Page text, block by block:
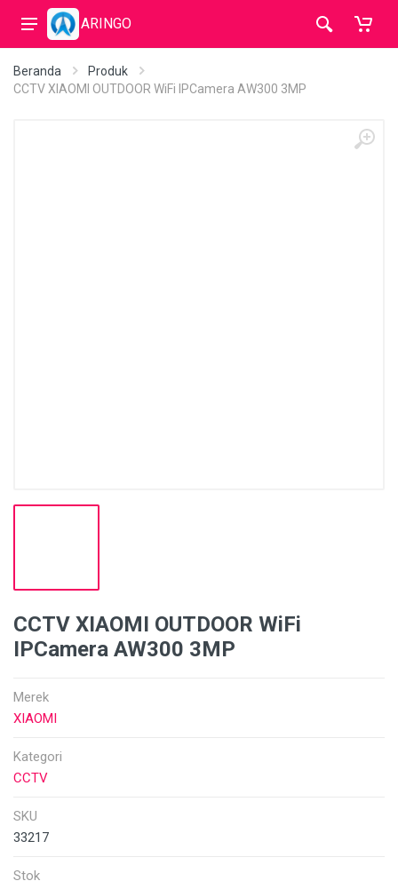
ARINGO
Beranda
Produk
CCTV XIAOMI OUTDOOR WiFi IPCamera AW300 3MP
CCTV XIAOMI OUTDOOR WiFi
IPCamera AW300 3MP
Merek
XIAOMI
Kategori
CCTV
SKU
33217
Stok